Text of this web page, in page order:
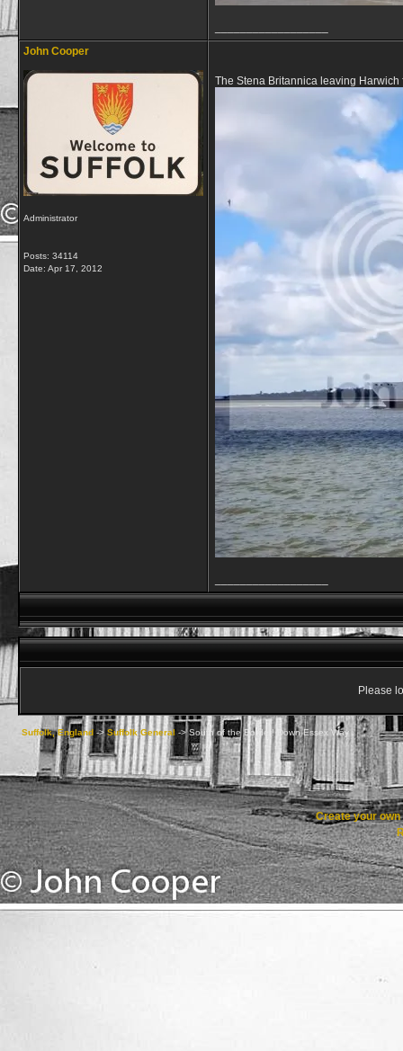
John Cooper
Administrator
Posts: 34114
Date: Apr 17, 2012
The Stena Britannica leaving Harwich
Please
Suffolk, England ->Suffolk General->South of the Border! Down Essex Way
Create your own